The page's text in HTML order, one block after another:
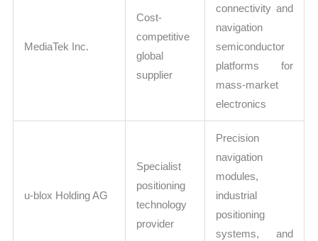
MediaTek Inc.
Cost-
competitive
global
supplier
connectivity and
navigation
semiconductor
platforms for
mass-market
electronics
u-blox Holding AG
Specialist
positioning
technology
provider
Precision
navigation
modules,
industrial
positioning
systems, and